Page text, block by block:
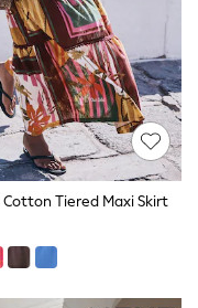
Tiered Maxi Skirt